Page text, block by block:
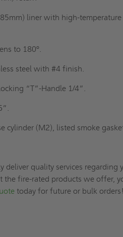
liner with high-temperature
to 180º.
steel with #4 finish.
“T”-Handle 1/4”.
cylinder (M2), listed smoke
deliver quality services regarding
the fire-rated products we offer,
today for future or bulk